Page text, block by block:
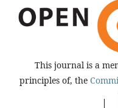
This journal is a
principles of, the